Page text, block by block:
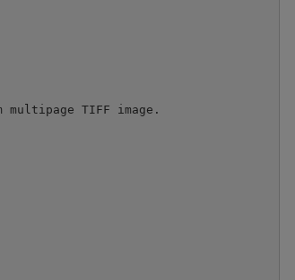
multipage TIFF image.